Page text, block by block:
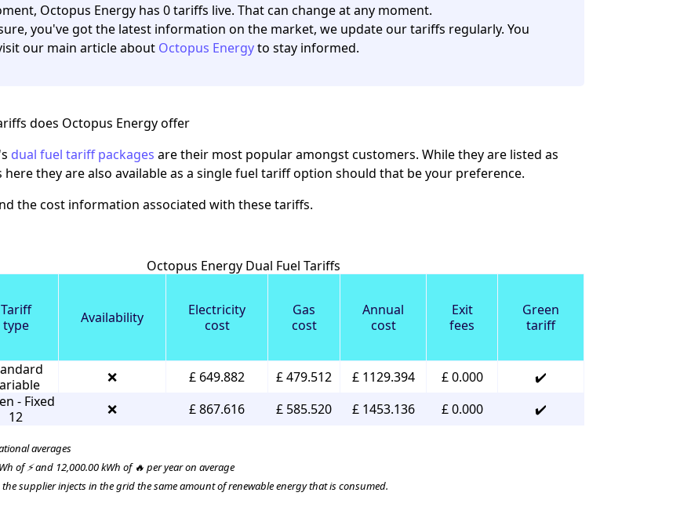
Octopus Energy has 0 tariffs live. That can change at any moment.
you've got the latest information on the market, we update our tariffs regularly. You
our main article about Octopus Energyto stay informed.
does Octopus Energy offer
dual fuel tariff packages are their most popular amongst customers. While they are listed as
they are also available as a single fuel tariff option should that be your preference.
the cost information associated with these tariffs.
Octopus Energy Dual Fuel Tariffs
Tariff
type
Availability
Electricity
cost
Gas
cost
Annual
cost
Exit
fees
Green
tariff
❌ £ 649.882 £ 479.512 £ 1129.394 £ 0.000
✔️
- Fixed
12
❌ £ 867.616 £ 585.520 £ 1453.136 £ 0.000 ✔️
averages
of ⚡ and 12,000.00 kWh of 🔥 per year on average
supplier injects in the grid the same amount of renewable energy that is consumed.